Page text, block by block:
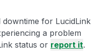
for LucidLink
a problem
status or report it.